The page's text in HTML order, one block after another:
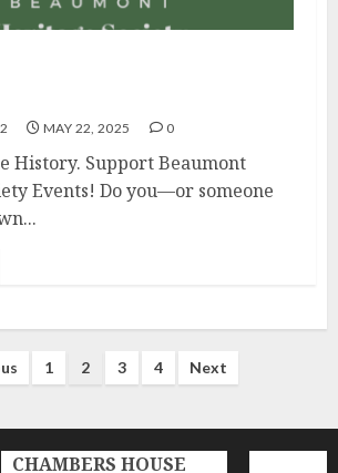
MAY 22, 2025 0
History. Support Beaumont
Events! Do you—or someone
1 2 3 4 Next
CHAMBERS HOUSE